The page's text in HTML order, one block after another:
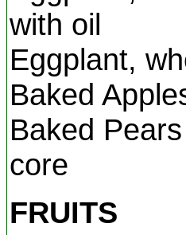
with oil
Eggplant,
Baked
Baked
core
FRUITS